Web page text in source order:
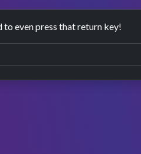
to even press that return key!